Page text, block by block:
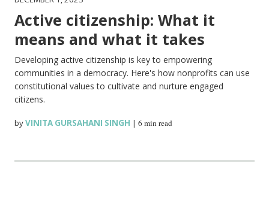
Active citizenship: What it
means and what it takes
Developing active citizenship is key to empowering
communities in a democracy. Here's how nonprofits can use
constitutional values to cultivate and nurture engaged
citizens.
byVINITA GURSAHANI SINGH |6 min read